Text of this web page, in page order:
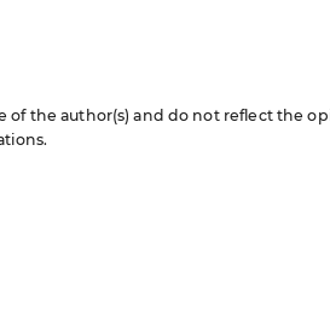
of the author(s) and do not reflect the